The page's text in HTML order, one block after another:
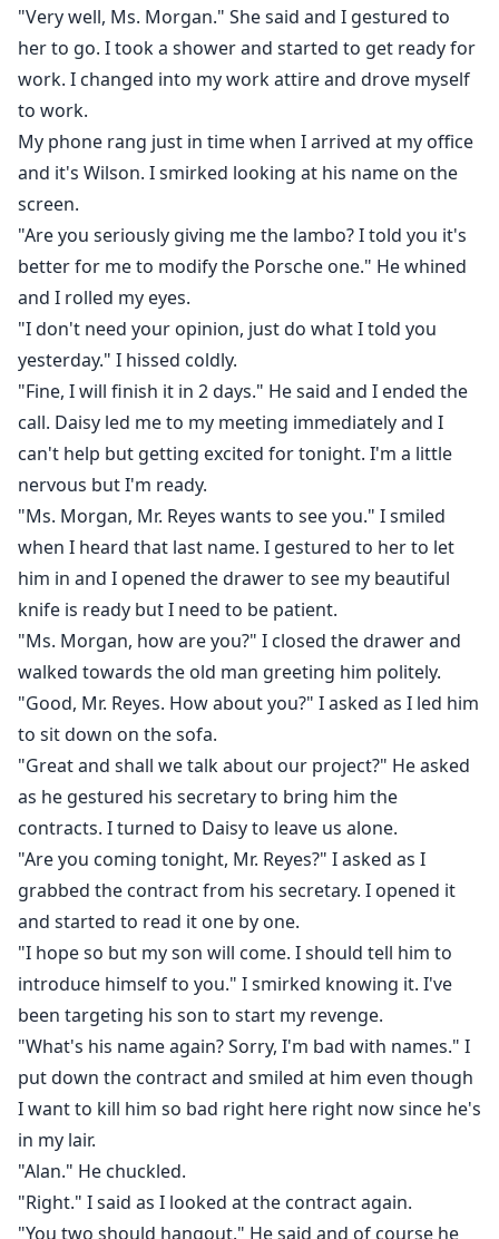
"Very well, Ms. Morgan." She said and I gestured to
her to go. I took a shower and started to get ready for
work. I changed into my work attire and drove myself
to work.
My phone rang just in time when I arrived at my office
and it's Wilson. I smirked looking at his name on the
screen.
"Are you seriously giving me the lambo? I told you it's
better for me to modify the Porsche one." He whined
and I rolled my eyes.
"I don't need your opinion, just do what I told you
yesterday." I hissed coldly.
"Fine, I will finish it in 2 days." He said and I ended the
call. Daisy led me to my meeting immediately and I
can't help but getting excited for tonight. I'm a little
nervous but I'm ready.
"Ms. Morgan, Mr. Reyes wants to see you." I smiled
when I heard that last name. I gestured to her to let
him in and I opened the drawer to see my beautiful
knife is ready but I need to be patient.
"Ms. Morgan, how are you?" I closed the drawer and
walked towards the old man greeting him politely.
"Good, Mr. Reyes. How about you?" I asked as I led him
to sit down on the sofa.
"Great and shall we talk about our project?" He asked
as he gestured his secretary to bring him the
contracts. I turned to Daisy to leave us alone.
"Are you coming tonight, Mr. Reyes?" I asked as I
grabbed the contract from his secretary. I opened it
and started to read it one by one.
"I hope so but my son will come. I should tell him to
introduce himself to you." I smirked knowing it. I've
been targeting his son to start my revenge.
"What's his name again? Sorry, I'm bad with names." I
put down the contract and smiled at him even though
I want to kill him so bad right here right now since he's
in my lair.
"Alan." He chuckled.
"Right." I said as I looked at the contract again.
"You two should hangout." He said and of course he